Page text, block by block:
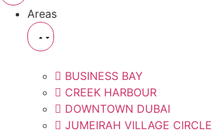
Areas
BUSINESS BAY
CREEK HARBOUR
DOWNTOWN DUBAI
JUMEIRAH VILLAGE CIRCLE